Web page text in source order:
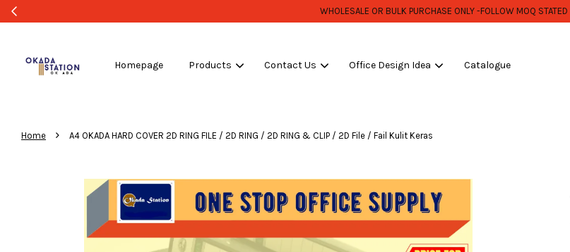
WHOLESALE OR BULK PURCHASE ONLY -FOLLOW MOQ STATED
Homepage Products Contact Us Office Design Idea Catalogue
Home › A4 OKADA HARD COVER 2D RING FILE / 2D RING / 2D RING & CLIP / 2D File / Fail Kulit Keras